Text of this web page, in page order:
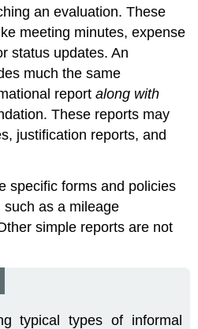
an evaluation. These
meeting minutes, expense
status updates. An
much the same
reportalong with
These reports may
justification reports, and
specific forms and policies
as a mileage
simple reports are not
typical types of informal